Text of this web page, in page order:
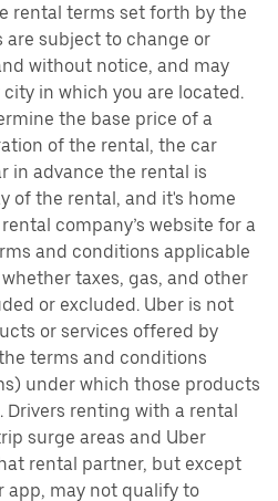
rental terms set forth by the
are subject to change or
without notice, and may
in which you are located.
the base price of a
of the rental, the car
in advance the rental is
of the rental, and it's home
company’s website for a
and conditions applicable
taxes, gas, and other
or excluded. Uber is not
or services offered by
terms and conditions
under which those products
Drivers renting with a rental
surge areas and Uber
rental partner, but except
app, may not qualify to